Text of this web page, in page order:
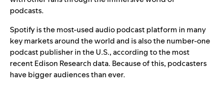
podcasts.
Spotify is the most-used audio podcast platform in many
key markets around the world and is also the number-one
podcast publisher in the U.S., according to the most
recent Edison Research data. Because of this, podcasters
have bigger audiences than ever.